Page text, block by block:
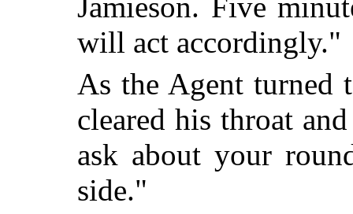
will act accordingly."
As the Agent turned
cleared his throat
ask about your
side."